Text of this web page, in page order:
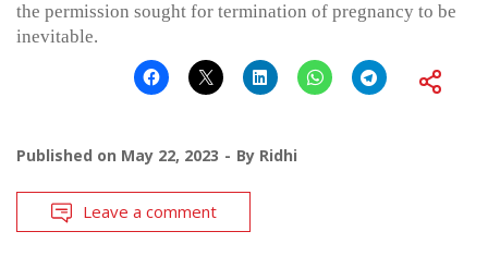
the permission sought for termination of pregnancy to be
inevitable.
Published on May 22, 2023 By Ridhi
Leave a comment